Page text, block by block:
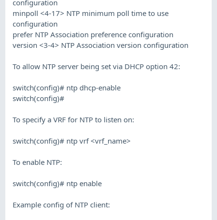
configuration
minpoll <4-17> NTP minimum poll time to use
configuration
prefer NTP Association preference configuration
version <3-4> NTP Association version configuration
To allow NTP server being set via DHCP option 42:
switch(config)# ntp dhcp-enable
switch(config)#
To specify a VRF for NTP to listen on:
switch(config)# ntp vrf <vrf_name>
To enable NTP:
switch(config)# ntp enable
Example config of NTP client: